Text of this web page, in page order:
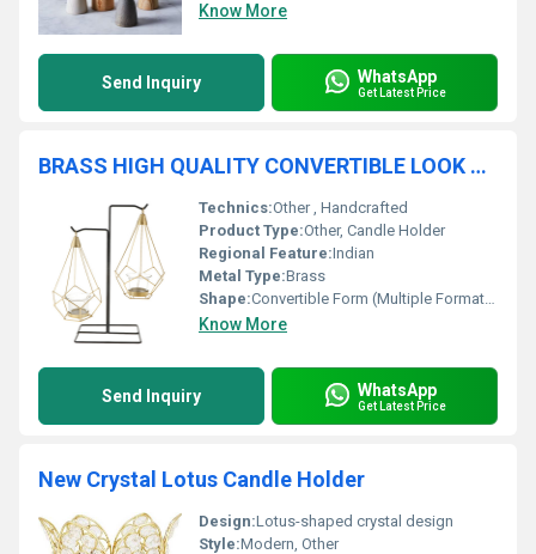
Know More
Send Inquiry WhatsApp
Get Latest Price
BRASS HIGH QUALITY CONVERTIBLE LOOK CANDLE HOLDER
Technics:Other , Handcrafted
Product Type:Other, Candle Holder
Regional Feature:Indian
Metal Type:Brass
Shape:Convertible Form (Multiple Formations)
Know More
Send Inquiry WhatsApp
Get Latest Price
New Crystal Lotus Candle Holder
Design:Lotus-shaped crystal design
Style:Modern, Other